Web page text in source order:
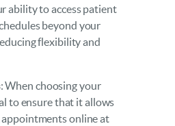
ability to access patient
beyond your
flexibility and
: When choosing your
to ensure that it allows
online at